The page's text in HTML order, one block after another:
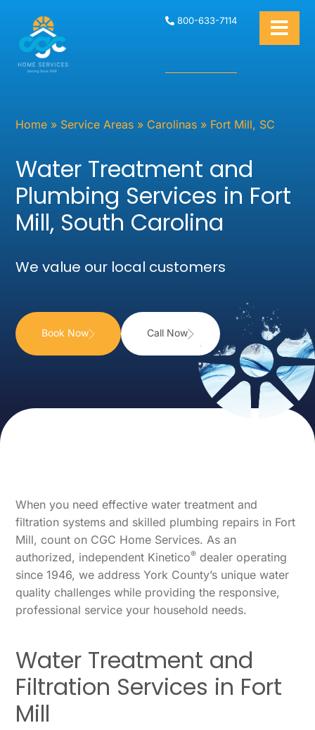
800-633-7114
Home » Service Areas » Carolinas » Fort Mill, SC
Water Treatment and
Plumbing Services in Fort
Mill, South Carolina
We value our local customers
Book Now Call Now
When you need effective water treatment and
filtration systems and skilled plumbing repairs in Fort
Mill, count on CGC Home Services. As an
authorized, independent Kinetico® dealer operating
since 1946, we address York County’s unique water
quality challenges while providing the responsive,
professional service your household needs.
Water Treatment and
Filtration Services in Fort
Mill